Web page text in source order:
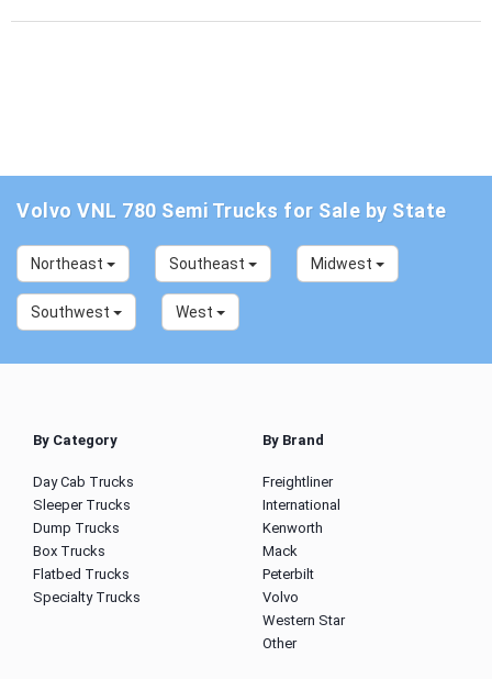
Volvo VNL 780 Semi Trucks for Sale by State
Northeast Southeast Midwest
Southwest West
By Category
Day Cab Trucks
Sleeper Trucks
Dump Trucks
Box Trucks
Flatbed Trucks
Specialty Trucks
By Brand
Freightliner
International
Kenworth
Mack
Peterbilt
Volvo
Western Star
Other